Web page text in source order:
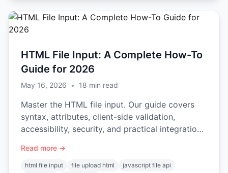
HTML File Input: A Complete How-To
Guide for 2026
May 16, 2026 • 18 min read
Master the HTML file input. Our guide covers
syntax, attributes, client-side validation,
accessibility, security, and practical integration
Read more →
html file input file upload html
javascript file api